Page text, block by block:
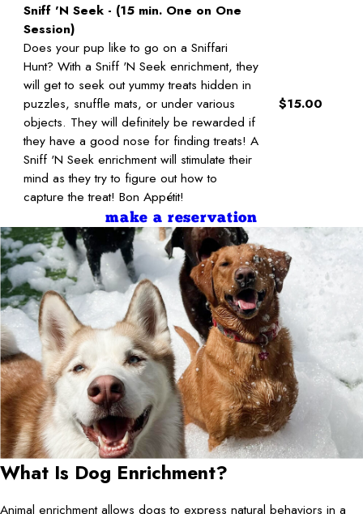
Sniff 'N Seek - (15 min. One on One
Session)
Does your pup like to go on a Sniffari
Hunt? With a Sniff 'N Seek enrichment, they
will get to seek out yummy treats hidden in
puzzles, snuffle mats, or under various
objects. They will definitely be rewarded if
they have a good nose for finding treats! A
Sniff 'N Seek enrichment will stimulate their
mind as they try to figure out how to
capture the treat! Bon Appétit!
$15.00
make a reservation
What Is Dog Enrichment?
Animal enrichment allows dogs to express natural behaviors in a